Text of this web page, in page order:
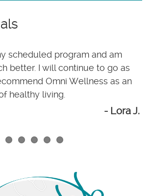
scheduled program and am
better. I will continue to go as
Omni Wellness as an
healthy living.
- Lora J.